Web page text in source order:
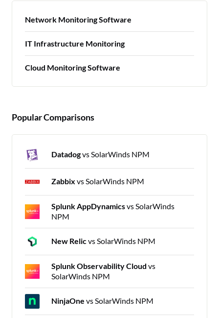
Network Monitoring Software
IT Infrastructure Monitoring
Cloud Monitoring Software
Popular Comparisons
Datadogvs SolarWinds NPM
Zabbix vs SolarWinds NPM
Splunk AppDynamicsvs SolarWinds
NPM
New Relicvs SolarWinds NPM
Splunk Observability Cloud vs
SolarWinds NPM
NinjaOne vs SolarWinds NPM